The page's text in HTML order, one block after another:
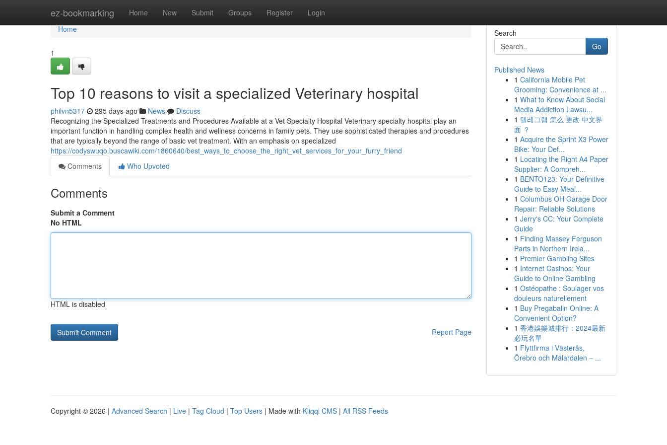
ez-bookmarking Home New Submit Groups Register Login
Home
Home
1
Top 10 reasons to visit a specialized Veterinary hospital
philvn5317 295 days ago News
Discuss
Recognizing the Specialized Treatments and Procedures Available at a Vet Specialty Hospital Veterinary specialty hospital play an
important function in handling complex health and wellness concerns in family pets. They use sophisticated therapies and procedures
that are typically beyond the range of basic vet treatment. With an emphasis on specialized
https://codyswuqo.buscawiki.com/1860640/best_ways_to_choose_the_right_vet_services_for_your_furry_friend
Comments
Who Upvoted
Comments
Submit a Comment
No HTML
HTML is disabled
Report Page
Search
Go
Published News
1 California Mobile Pet
Grooming: Convenience at ...
1 What to Know About Social
Media Addiction Lawsu...
1 텔레그램 怎么 更改 中文界
面 ？
1 Acquire the Sprint X3 Power
Bike: Your Def...
1 Locating the Right A4 Paper
Supplier: A Compreh...
1 BENTO123: Your Definitive
Guide to Easy Meal...
1 Columbus OH Garage Door
Repair: Reliable Solutions
1 Jerry's CC: Your Complete
Guide
1 Finding Massey Ferguson
Parts in Northern Irela...
1 Premier Gambling Sites
1 Internet Casinos: Your
Guide to Online Gambling
1 Ostéopathe : Soulager vos
douleurs naturellement
1 Buy Pregabalin Online: A
Convenient Option?
1 香港娛樂城排行：2024最新
必玩名單
1 Flyttfirma i Västerås,
Örebro och Mälardalen – ...
Copyright © 2026 | Advanced Search | Live | Tag Cloud | Top Users | Made with Kliqqi CMS | All RSS Feeds